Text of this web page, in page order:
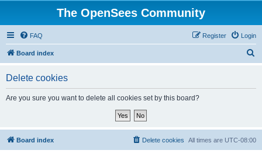
The OpenSees Community
FAQ Login
Register
Board index
Delete cookies
Are you sure you want to delete all cookies set by this board?
Board index All times are UTC-08:00
Delete cookies